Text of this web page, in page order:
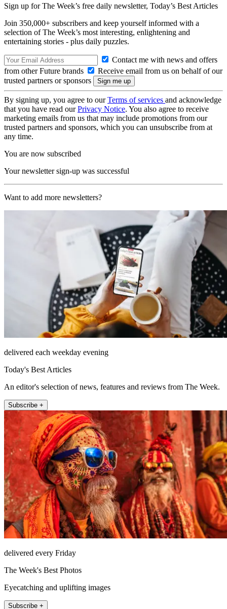
Sign up for The Week’s free daily newsletter, Today’s Best Articles
Join 350,000+ subscribers and keep yourself informed with a
selection of The Week’s most interesting, enlightening and
entertaining stories - plus daily puzzles.
Contact me with news and offers
from other Future brands
Receive email from us on behalf of our
trusted partners or sponsors
By signing up, you agree to ourTerms of services and acknowledge
that you have read ourPrivacy Notice. You also agree to receive
marketing emails from us that may include promotions from our
trusted partners and sponsors, which you can unsubscribe from at
any time.
You are now subscribed
Your newsletter sign-up was successful
Want to add more newsletters?
delivered each weekday evening
Today's Best Articles
An editor's selection of news, features and reviews from The Week.
Subscribe +
delivered every Friday
The Week's Best Photos
Eyecatching and uplifting images
Subscribe +